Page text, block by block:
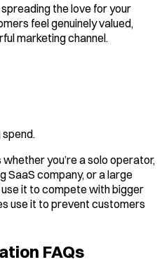
the love for your
feel genuinely valued,
marketing channel.
you’re a solo operator,
SaaS company, or a large
it to compete with bigger
use it to prevent customers
FAQs